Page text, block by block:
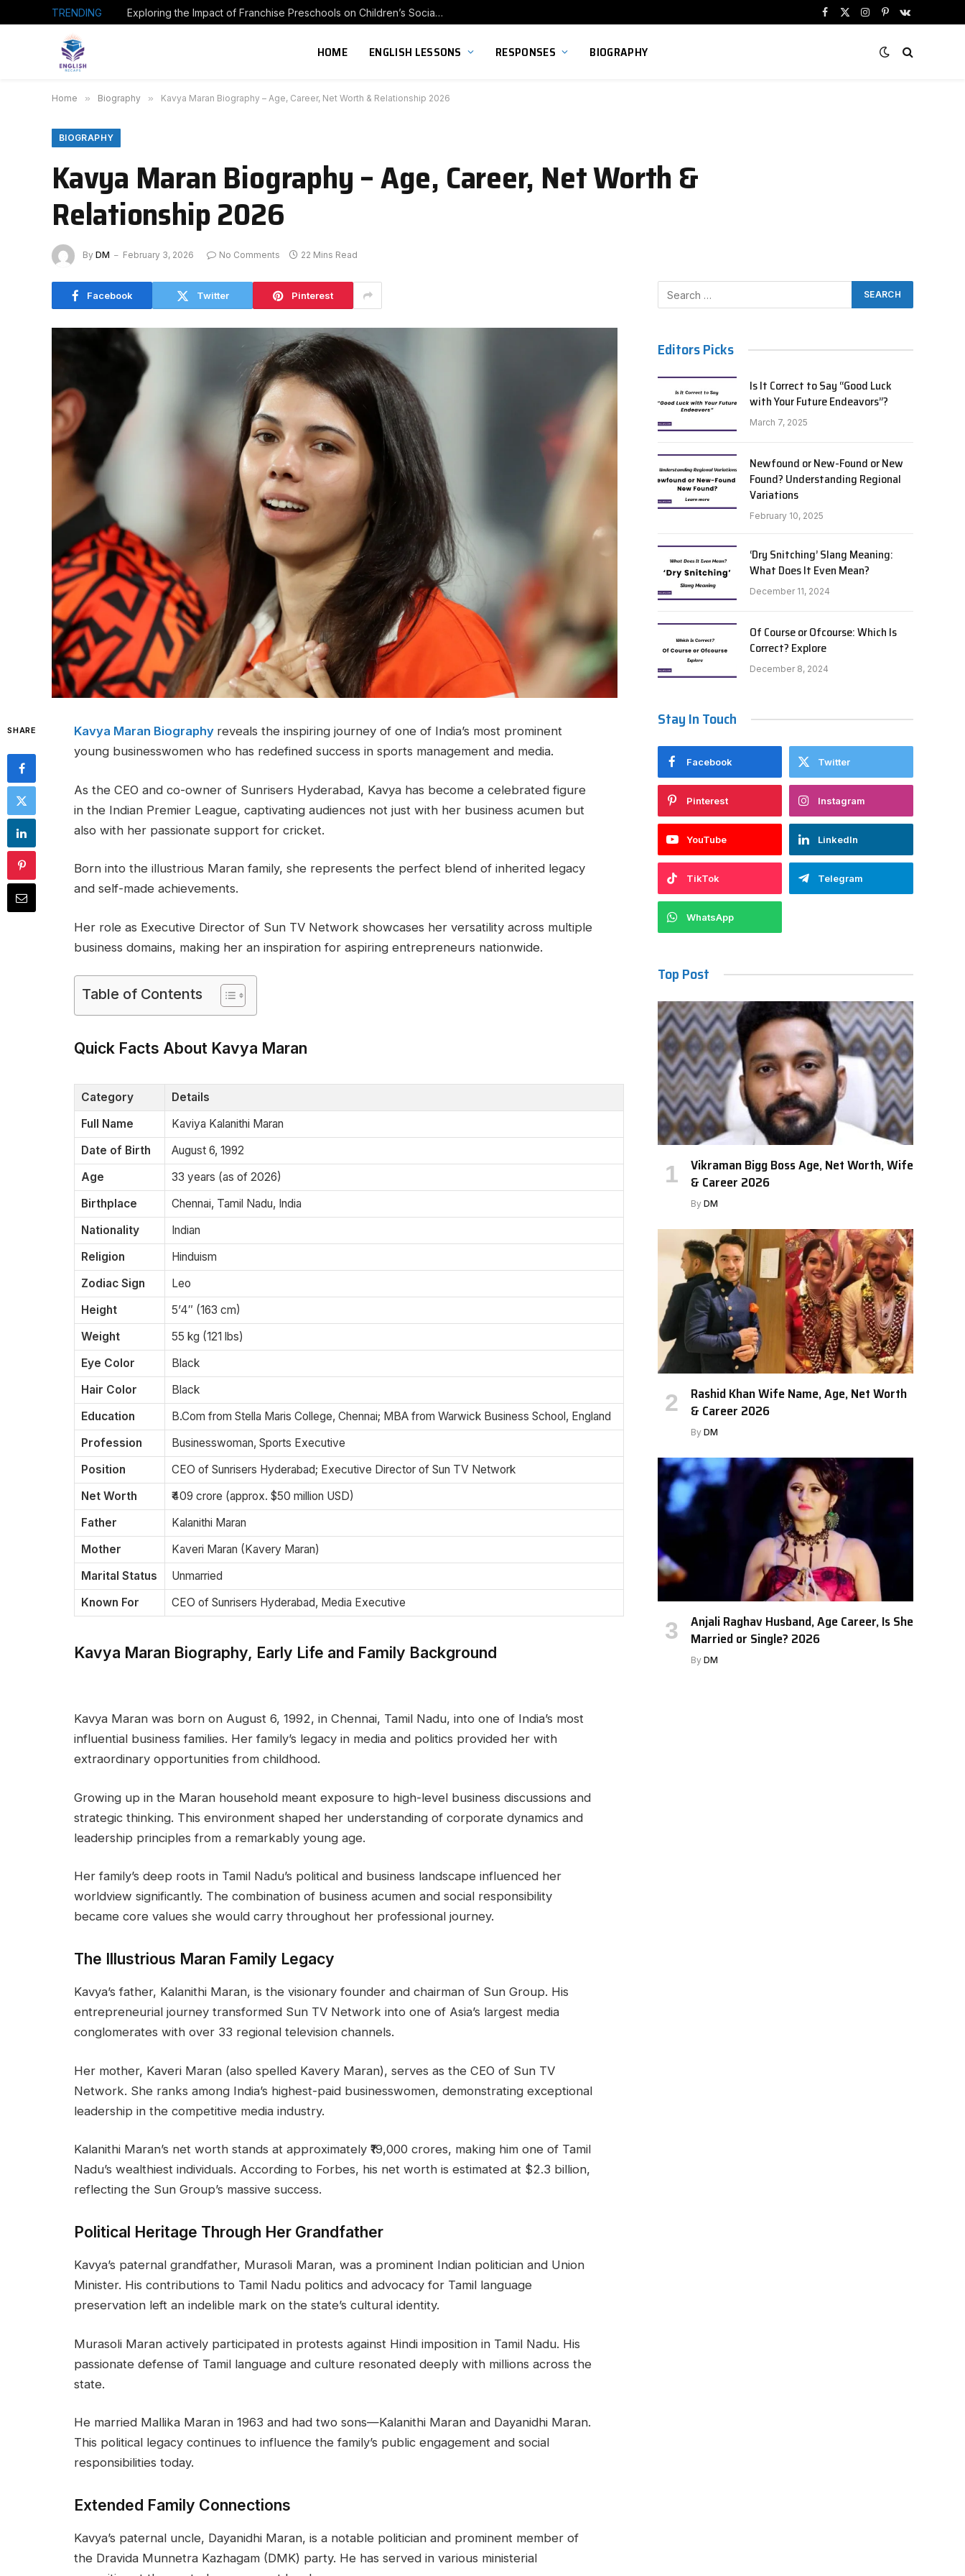
TRENDING Exploring the Impact of Franchise Preschools on Children’s Social Skill Development
Facebook
X
Instagram
PinterestVKontakte
HOME ENGLISH LESSONS RESPONSES BIOGRAPHY
Home » Biography » Kavya Maran Biography – Age, Career, Net Worth & Relationship 2026
BIOGRAPHY
Kavya Maran Biography – Age, Career, Net Worth &
Relationship 2026
By DM February 3, 2026 No Comments 22 Mins Read
Facebook Twitter Pinterest
SHARE Kavya Maran Biography reveals the inspiring journey of one of India’s most prominent
young businesswomen who has redefined success in sports management and media.
As the CEO and co-owner of Sunrisers Hyderabad, Kavya has become a celebrated figure
in the Indian Premier League, captivating audiences not just with her business acumen but
also with her passionate support for cricket.
Born into the illustrious Maran family, she represents the perfect blend of inherited legacy
and self-made achievements.
Her role as Executive Director of Sun TV Network showcases her versatility across multiple
business domains, making her an inspiration for aspiring entrepreneurs nationwide.
Table of Contents
Quick Facts About Kavya Maran
Category
Details
Full Name
Kaviya Kalanithi Maran
Date of Birth
August 6, 1992
Age
33 years (as of 2026)
Birthplace
Chennai, Tamil Nadu, India
Nationality
Indian
Religion
Hinduism
Zodiac Sign
Leo
Height
5’4″ (163 cm)
Weight
55 kg (121 lbs)
Eye Color
Black
Hair Color
Black
Education
B.Com from Stella Maris College, Chennai; MBA from Warwick Business School, England
Profession
Businesswoman, Sports Executive
Position
CEO of Sunrisers Hyderabad; Executive Director of Sun TV Network
Net Worth
₹409 crore (approx. $50 million USD)
Father
Kalanithi Maran
Mother
Kaveri Maran (Kavery Maran)
Marital Status
Unmarried
Known For
CEO of Sunrisers Hyderabad, Media Executive
Kavya Maran Biography, Early Life and Family Background
Kavya Maran was born on August 6, 1992, in Chennai, Tamil Nadu, into one of India’s most
influential business families. Her family’s legacy in media and politics provided her with
extraordinary opportunities from childhood.
Growing up in the Maran household meant exposure to high-level business discussions and
strategic thinking. This environment shaped her understanding of corporate dynamics and
leadership principles from a remarkably young age.
Her family’s deep roots in Tamil Nadu’s political and business landscape influenced her
worldview significantly. The combination of business acumen and social responsibility
became core values she would carry throughout her professional journey.
The Illustrious Maran Family Legacy
Kavya’s father, Kalanithi Maran, is the visionary founder and chairman of Sun Group. His
entrepreneurial journey transformed Sun TV Network into one of Asia’s largest media
conglomerates with over 33 regional television channels.
Her mother, Kaveri Maran (also spelled Kavery Maran), serves as the CEO of Sun TV
Network. She ranks among India’s highest-paid businesswomen, demonstrating exceptional
leadership in the competitive media industry.
Kalanithi Maran’s net worth stands at approximately ₹19,000 crores, making him one of Tamil
Nadu’s wealthiest individuals. According to Forbes, his net worth is estimated at $2.3 billion,
reflecting the Sun Group’s massive success.
Political Heritage Through Her Grandfather
Kavya’s paternal grandfather, Murasoli Maran, was a prominent Indian politician and Union
Minister. His contributions to Tamil Nadu politics and advocacy for Tamil language
preservation left an indelible mark on the state’s cultural identity.
Murasoli Maran actively participated in protests against Hindi imposition in Tamil Nadu. His
passionate defense of Tamil language and culture resonated deeply with millions across the
state.
He married Mallika Maran in 1963 and had two sons—Kalanithi Maran and Dayanidhi Maran.
This political legacy continues to influence the family’s public engagement and social
responsibilities today.
Extended Family Connections
Kavya’s paternal uncle, Dayanidhi Maran, is a notable politician and prominent member of
the Dravida Munnetra Kazhagam (DMK) party. He has served in various ministerial
Editors Picks
Is It Correct to Say “Good Luck
with Your Future Endeavors”?
March 7, 2025
Newfound or New-Found or New
Found? Understanding Regional
Variations
February 10, 2025
‘Dry Snitching’ Slang Meaning:
What Does It Even Mean?
December 11, 2024
Of Course or Ofcourse: Which Is
Correct? Explore
December 8, 2024
Stay In Touch
Facebook Twitter
Pinterest Instagram
YouTube LinkedIn
TikTok Telegram
WhatsApp
Top Post
Vikraman Bigg Boss Age, Net Worth, Wife
& Career 2026
By DM
Rashid Khan Wife Name, Age, Net Worth
& Career 2026
By DM
Anjali Raghav Husband, Age Career, Is She
Married or Single? 2026
By DM